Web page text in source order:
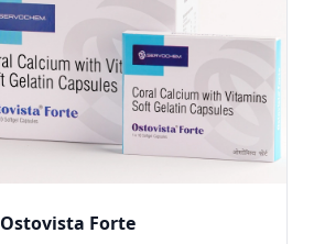
Ostovista Forte